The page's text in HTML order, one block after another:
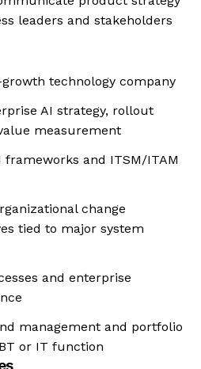
leaders and stakeholders
technology company
AI strategy, rollout
measurement
and ITSM/ITAM
change
tied to major system
and enterprise
management and portfolio
or IT function